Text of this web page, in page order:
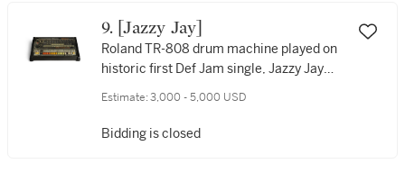
9. [Jazzy Jay]
Roland TR-808 drum machine played on
historic first Def Jam single, Jazzy Jay
side of machine by Afrika Bambaataa
Estimate: 3,000 - 5,000 USD
Bidding is closed